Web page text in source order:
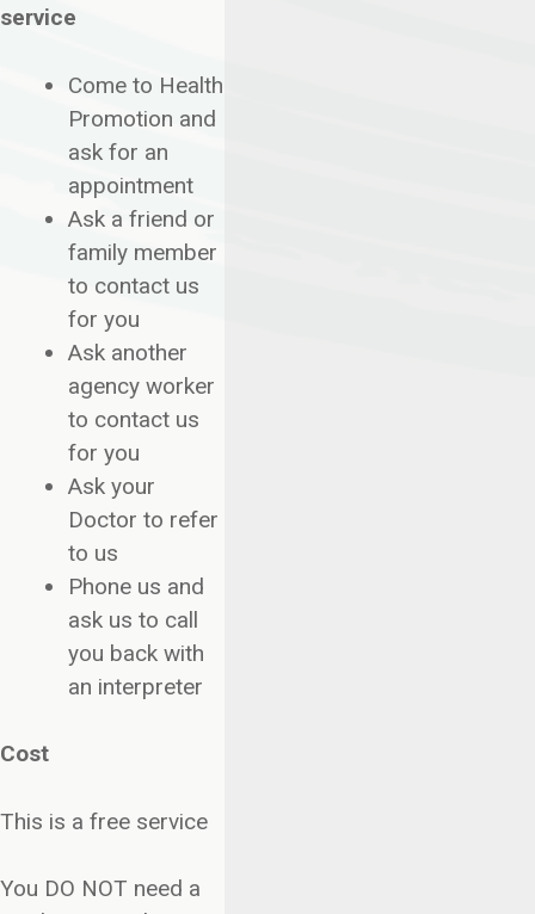
service
Come to Health
Promotion and
ask for an
appointment
Ask a friend or
family member
to contact us
for you
Ask another
agency worker
to contact us
for you
Ask your
Doctor to refer
to us
Phone us and
ask us to call
you back with
an interpreter
Cost
This is a free service
You DO NOT need a